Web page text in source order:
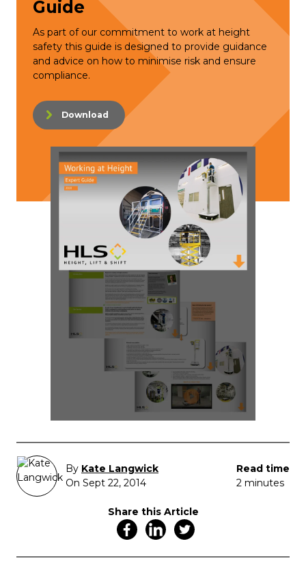
Guide
As part of our commitment to work at height
safety this guide is designed to provide guidance
and advice on how to minimise risk and ensure
compliance.
Download
By Kate Langwick
On Sept 22, 2014
Read time
2 minutes
Share this Article